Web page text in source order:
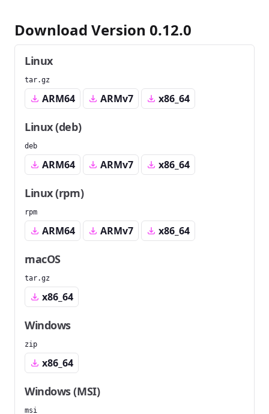
Download Version 0.12.0
Linux
tar.gz
ARM64 ARMv7 x86_64
Linux (deb)
deb
ARM64 ARMv7 x86_64
Linux (rpm)
rpm
ARM64 ARMv7 x86_64
macOS
tar.gz
x86_64
Windows
zip
x86_64
Windows (MSI)
msi